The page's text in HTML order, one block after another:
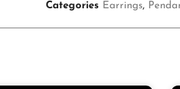
Categories Earrings,